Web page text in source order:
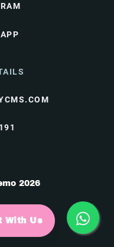
2026
With Us